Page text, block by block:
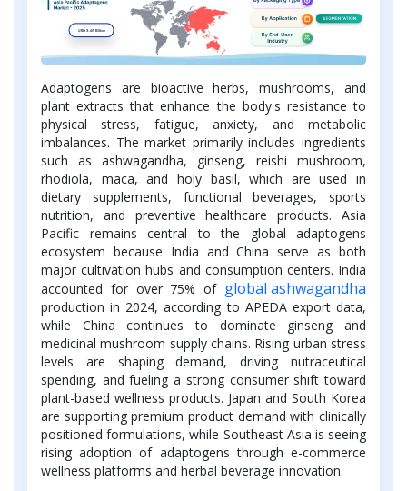
Adaptogens are bioactive herbs, mushrooms, and
plant extracts that enhance the body's resistance to
physical stress, fatigue, anxiety, and metabolic
imbalances. The market primarily includes ingredients
such as ashwagandha, ginseng, reishi mushroom,
rhodiola, maca, and holy basil, which are used in
dietary supplements, functional beverages, sports
nutrition, and preventive healthcare products. Asia
Pacific remains central to the global adaptogens
ecosystem because India and China serve as both
major cultivation hubs and consumption centers. India
accounted for over 75% of global ashwagandha
production in 2024, according to APEDA export data,
while China continues to dominate ginseng and
medicinal mushroom supply chains. Rising urban stress
levels are shaping demand, driving nutraceutical
spending, and fueling a strong consumer shift toward
plant-based wellness products. Japan and South Korea
are supporting premium product demand with clinically
positioned formulations, while Southeast Asia is seeing
rising adoption of adaptogens through e-commerce
wellness platforms and herbal beverage innovation.